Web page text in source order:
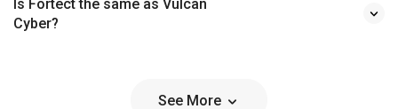
Is Fortect the same as Vulcan
Cyber?
See More